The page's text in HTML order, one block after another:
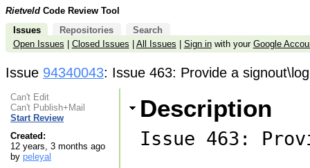
Rietveld Code Review Tool
Issues
Repositories
Search
Open Issues
Closed Issues All Issues Sign inwith your Google
Issue 94340043: Issue 463: Provide a
Can't Edit
Can't Publish+Mail
Start Review
Created:
12 years, 3 months ago
by peleyal
Description
Issue 463: